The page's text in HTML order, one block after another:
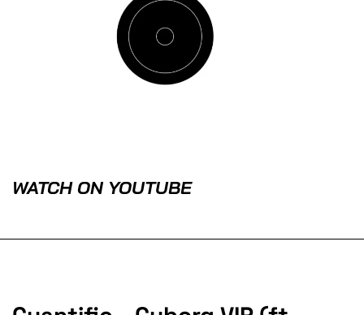
WATCH ON YOUTUBE